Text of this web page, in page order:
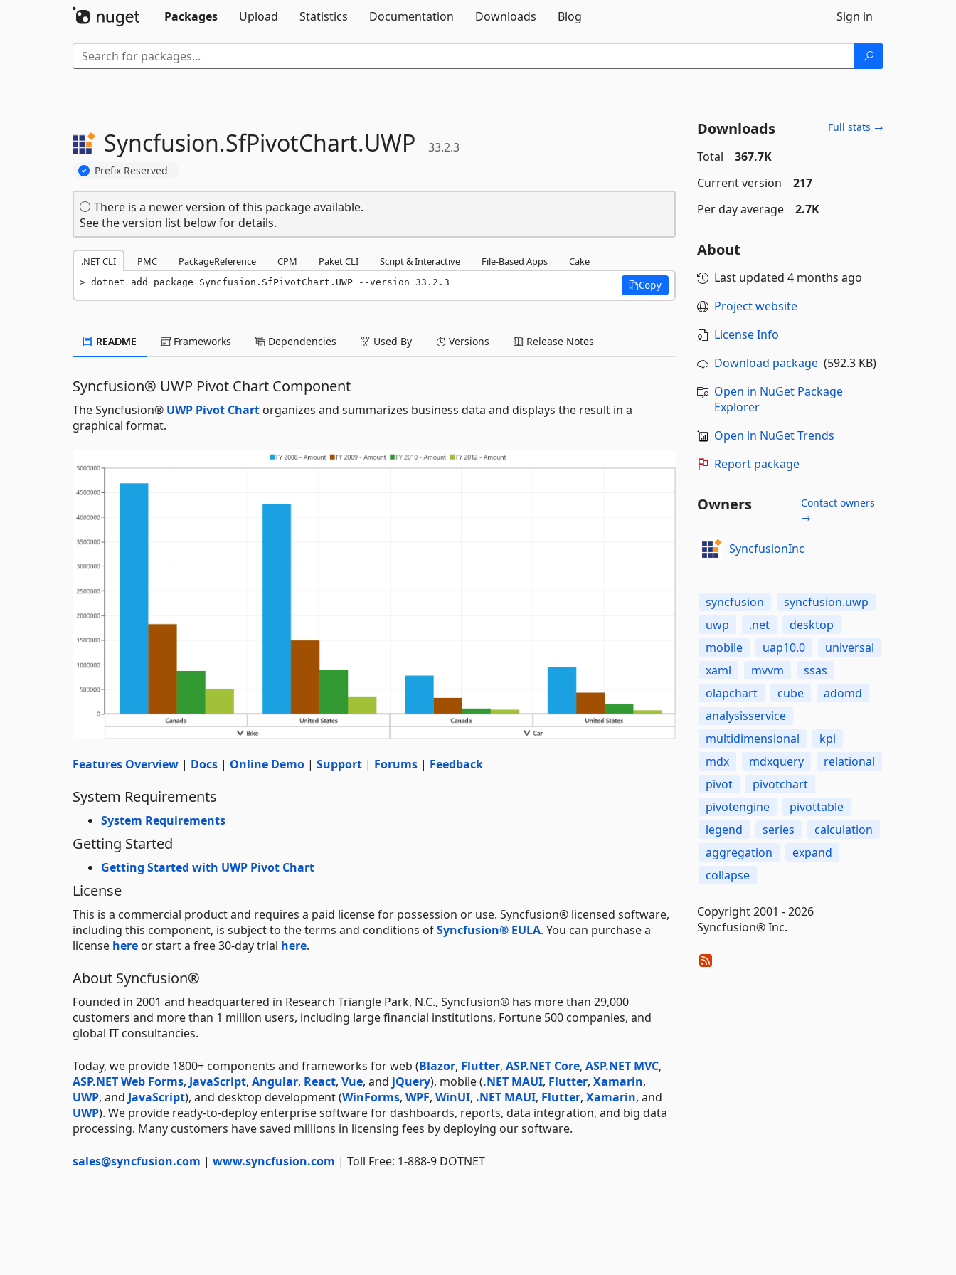
Packages
Upload Statistics Documentation Downloads Blog Sign in
Syncfusion.SfPivotChart.UWP 33.2.3
Prefix Reserved
There is a newer version of this package available.
See the version list below for details.
.NET CLI PMC PackageReference CPM Paket CLI Script & Interactive File-Based Apps Cake
dotnet add package Syncfusion.SfPivotChart.UWP --version 33.2.3 Copy
README Frameworks Dependencies Used By Versions Release Notes
Syncfusion® UWP Pivot Chart Component
The Syncfusion® UWP Pivot Chart organizes and summarizes business data and displays the result in a
graphical format.
Features Overview | Docs | Online Demo | Support | Forums | Feedback
System Requirements
System Requirements
Getting Started
Getting Started with UWP Pivot Chart
License
This is a commercial product and requires a paid license for possession or use. Syncfusion® licensed software,
including this component, is subject to the terms and conditions ofSyncfusion® EULA. You can purchase a
license here or start a free 30-day trial here.
About Syncfusion®
Founded in 2001 and headquartered in Research Triangle Park, N.C., Syncfusion® has more than 29,000
customers and more than 1 million users, including large financial institutions, Fortune 500 companies, and
global IT consultancies.
Today, we provide 1800+ components and frameworks for web (Blazor, Flutter, ASP.NET Core, ASP.NET MVC,
ASP.NET Web Forms, JavaScript, Angular, React, Vue, and jQuery), mobile (.NET MAUI, Flutter, Xamarin,
UWP, and JavaScript), and desktop development (WinForms, WPF, WinUI, .NET MAUI, Flutter, Xamarin, and
UWP). We provide ready-to-deploy enterprise software for dashboards, reports, data integration, and big data
processing. Many customers have saved millions in licensing fees by deploying our software.
sales@syncfusion.com | www.syncfusion.com | Toll Free: 1-888-9 DOTNET
Downloads Full stats →
Total
367.7K
Current version
217
Per day average
2.7K
About
Last updated 4 months ago
Project website
License Info
Download package(592.3 KB)
Open in NuGet Package
Explorer
Open in NuGet Trends
Report package
Owners
Contact owners
→
SyncfusionInc
syncfusion
syncfusion.uwp
uwp
.net
desktop
mobile
uap10.0
universal
xaml
mvvm
ssas
olapchart
cube
adomd
analysisservice
multidimensional
kpi
mdx
mdxquery
relational
pivot
pivotchart
pivotengine
pivottable
legend
series
calculation
aggregation
expand
collapse
Copyright 2001 - 2026
Syncfusion® Inc.